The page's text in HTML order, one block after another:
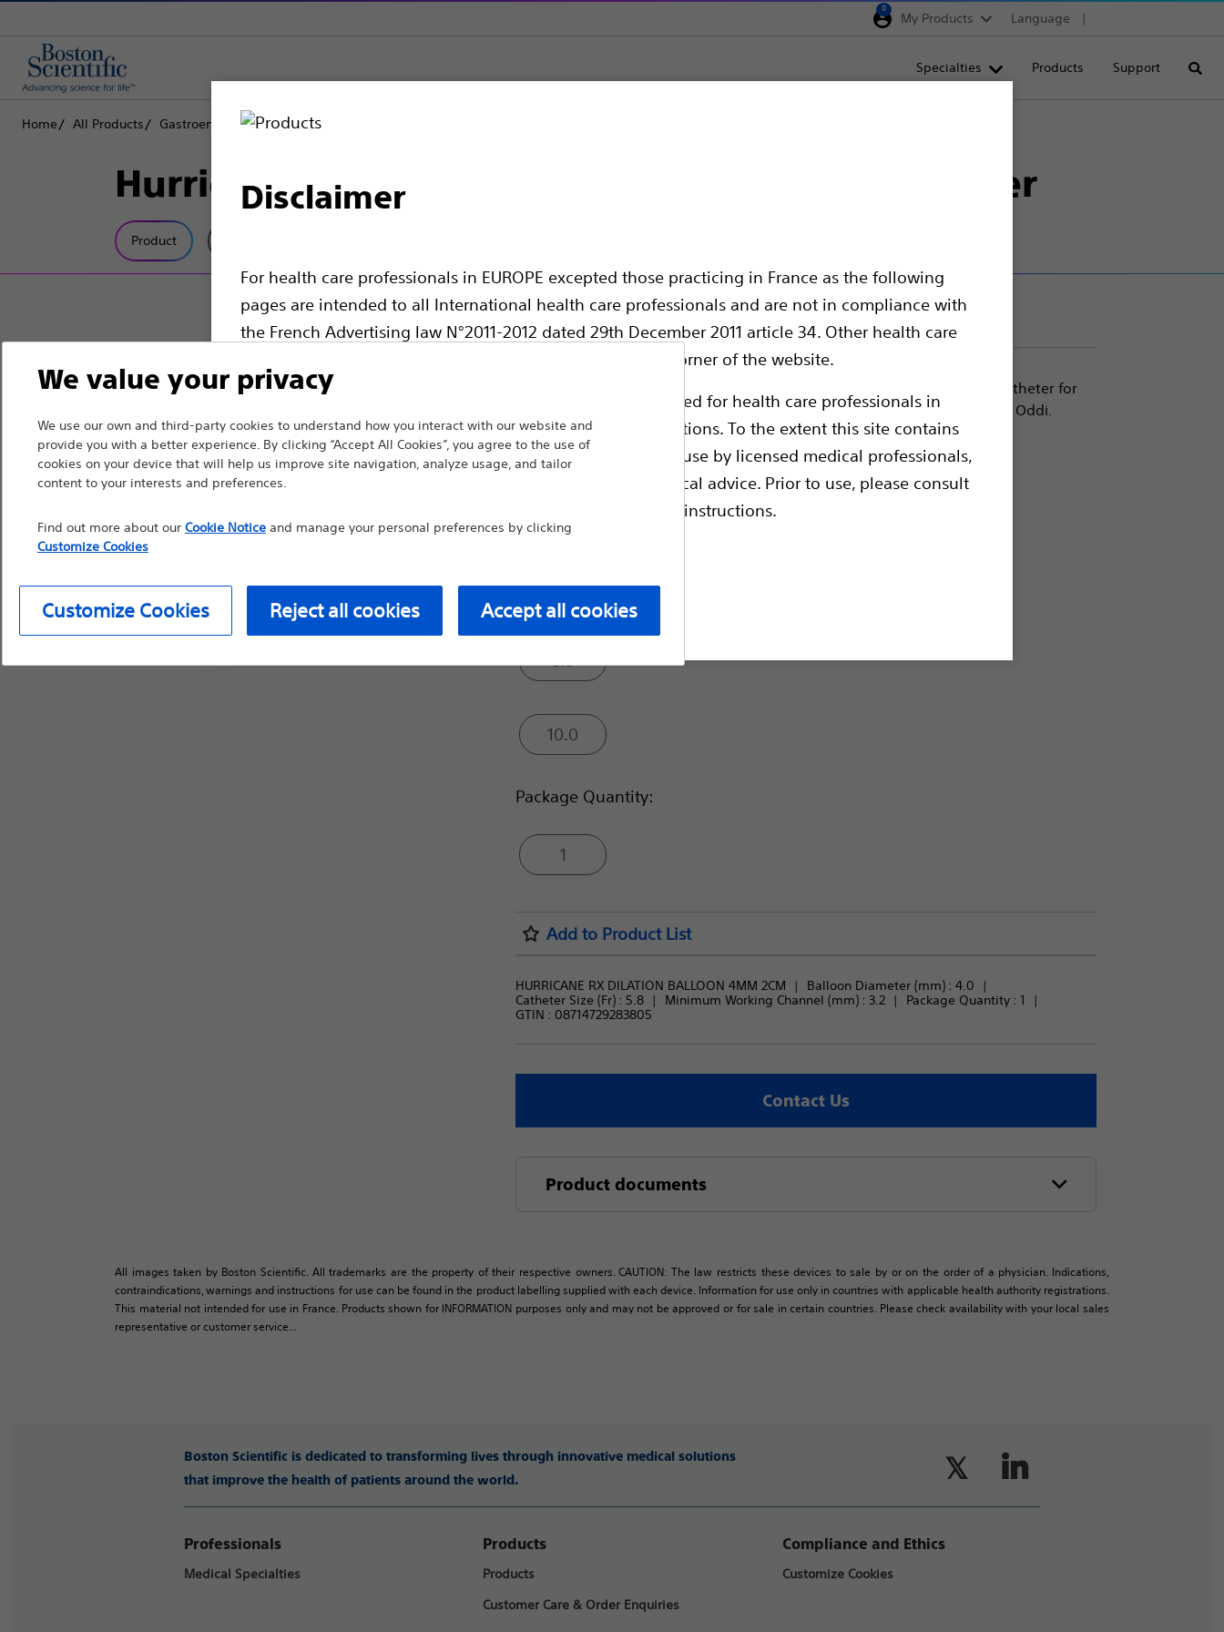
Disclaimer
For health care professionals in EUROPE excepted those practicing in France as the following
pages are intended to all International health care professionals and are not in compliance with
the French Advertising law N°2011-2012 dated 29th December 2011 article 34. Other health care
professionals should select their country in the top right corner of the website.
Please note that the following pages are exclusively reserved for health care professionals in
countries with applicable health authority product registrations. To the extent this site contains
information, reference guides and databases intended for use by licensed medical professionals,
such materials are not intended to offer professional medical advice. Prior to use, please consult
device labeling for prescriptive information and operating instructions.
Continue Exit site
0
My Products Language
Specialties Products Support
Home All Products Gastroenterology RX Biliary System
Hurricane™ RX Biliary Balloon Dilatation Catheter
Product
The Hurricane RX Biliary Balloon Dilatation Catheter is a double-lumen catheter for
endoscopic dilatation of strictures of the biliary tree and the Sphincter of Oddi.
Balloon Diameter (mm):
6.0
8.0
10.0
Package Quantity:
1
Add to Product List
HURRICANE RX DILATION BALLOON 4MM 2CM Balloon Diameter (mm) : 4.0
Catheter Size (Fr) : 5.8 Minimum Working Channel (mm) : 3.2 Package Quantity : 1
GTIN : 08714729283805
Contact Us
Product documents
All images taken by Boston Scientific. All trademarks are the property of their respective owners. CAUTION: The law restricts these devices to sale by or on the order of a physician. Indications,
contraindications, warnings and instructions for use can be found in the product labelling supplied with each device. Information for use only in countries with applicable health authority registrations.
This material not intended for use in France. Products shown for INFORMATION purposes only and may not be approved or for sale in certain countries. Please check availability with your local sales
representative or customer service...
Boston Scientific is dedicated to transforming lives through innovative medical solutions
that improve the health of patients around the world.
Professionals
Medical Specialties
Products
Products
Customer Care & Order Enquiries
Compliance and Ethics
Customize Cookies
We value your privacy
We use our own and third-party cookies to understand how you interact with our website and
provide you with a better experience. By clicking “Accept All Cookies”, you agree to the use of
cookies on your device that will help us improve site navigation, analyze usage, and tailor
content to your interests and preferences.
Find out more about our Cookie Noticeand manage your personal preferences by clicking
Customize Cookies
Customize Cookies Reject all cookies Accept all cookies